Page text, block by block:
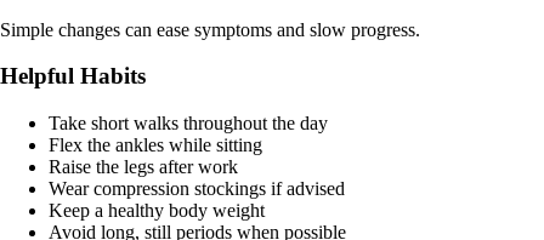
Simple changes can ease symptoms and slow progress.
Helpful Habits
Take short walks throughout the day
Flex the ankles while sitting
Raise the legs after work
Wear compression stockings if advised
Keep a healthy body weight
Avoid long, still periods when possible